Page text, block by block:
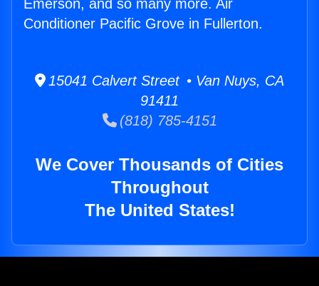
Emerson, and so many more. Air
Conditioner Pacific Grove in Fullerton.
15041 Calvert Street • Van Nuys, CA
91411
(818) 785-4151
We Cover Thousands of Cities
Throughout
The United States!